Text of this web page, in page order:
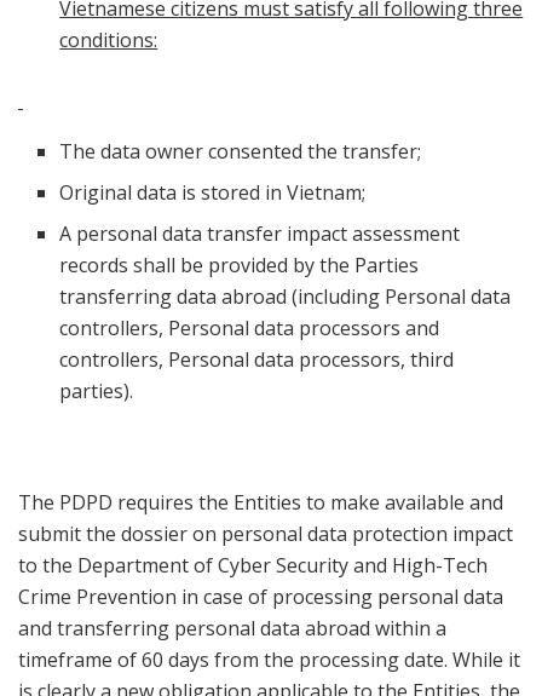
Vietnamese citizens must satisfy all following three
conditions:
The data owner consented the transfer;
Original data is stored in Vietnam;
A personal data transfer impact assessment
records shall be provided by the Parties
transferring data abroad (including Personal data
controllers, Personal data processors and
controllers, Personal data processors, third
parties).
The PDPD requires the Entities to make available and
submit the dossier on personal data protection impact
to the Department of Cyber Security and High-Tech
Crime Prevention in case of processing personal data
and transferring personal data abroad within a
timeframe of 60 days from the processing date. While it